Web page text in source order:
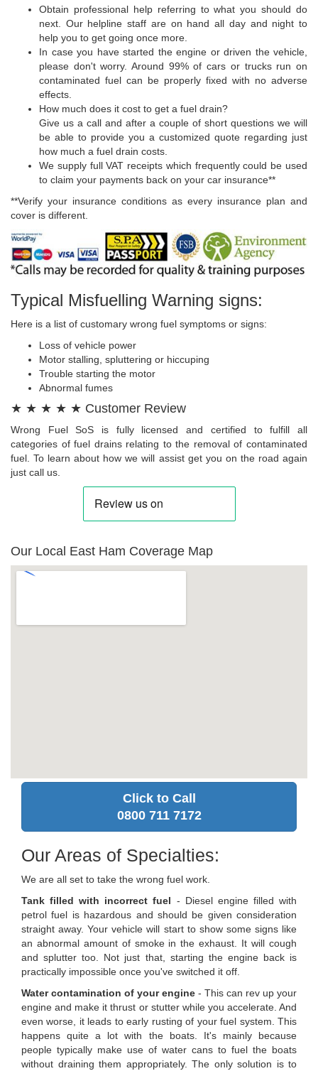
Obtain professional help referring to what you should do
next. Our helpline staff are on hand all day and night to
help you to get going once more.
In case you have started the engine or driven the vehicle,
please don't worry. Around 99% of cars or trucks run on
contaminated fuel can be properly fixed with no adverse
effects.
How much does it cost to get a fuel drain?
Give us a call and after a couple of short questions we will
be able to provide you a customized quote regarding just
how much a fuel drain costs.
We supply full VAT receipts which frequently could be used
to claim your payments back on your car insurance**
**Verify your insurance conditions as every insurance plan and
cover is different.
Typical Misfuelling Warning signs:
Here is a list of customary wrong fuel symptoms or signs:
Loss of vehicle power
Motor stalling, spluttering or hiccuping
Trouble starting the motor
Abnormal fumes
★ ★ ★ ★ ★ Customer Review
Wrong Fuel SoS is fully licensed and certified to fulfill all
categories of fuel drains relating to the removal of contaminated
fuel. To learn about how we will assist get you on the road again
just call us.
Our Local East Ham Coverage Map
Click to Call
0800 711 7172
Our Areas of Specialties:
We are all set to take the wrong fuel work.
Tank filled with incorrect fuel - Diesel engine filled with
petrol fuel is hazardous and should be given consideration
straight away. Your vehicle will start to show some signs like
an abnormal amount of smoke in the exhaust. It will cough
and splutter too. Not just that, starting the engine back is
practically impossible once you've switched it off.
Water contamination of your engine - This can rev up your
engine and make it thrust or stutter while you accelerate. And
even worse, it leads to early rusting of your fuel system. This
happens quite a lot with the boats. It's mainly because
people typically make use of water cans to fuel the boats
without draining them appropriately. The only solution is to